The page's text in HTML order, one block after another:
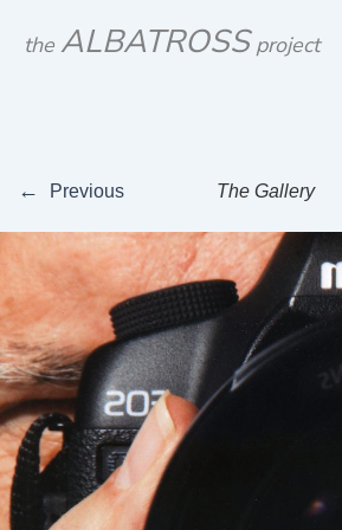
the ALBATROSS project
← Previous The Gallery